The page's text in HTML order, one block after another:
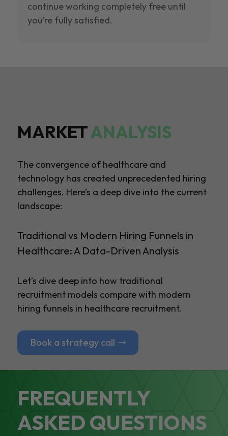
continue working completely free until
you’re fully satisfied.
MARKETANALYSIS
The convergence of healthcare and
technology has created unprecedented hiring
challenges. Here’s a deep dive into the current
landscape:
Traditional vs Modern Hiring Funnels in
Healthcare: A Data-Driven Analysis
Let’s dive deep into how traditional
recruitment models compare with modern
hiring funnels in healthcare recruitment.
Book a strategy call
FREQUENTLY
ASKED QUESTIONS